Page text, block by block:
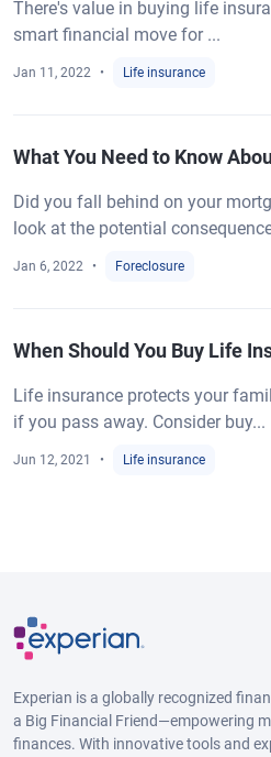
There's value in buying life
smart financial move for ...
Jan 11, 2022 Life insurance
What You Need to Know
Did you fall behind on your
look at the potential
Jan 6, 2022 Foreclosure
When Should You Buy Life
Life insurance protects your
if you pass away. Consider buy...
Jun 12, 2021 Life insurance
Experian is a globally recognized
a Big Financial Friend—empowering
finances. With innovative tools and